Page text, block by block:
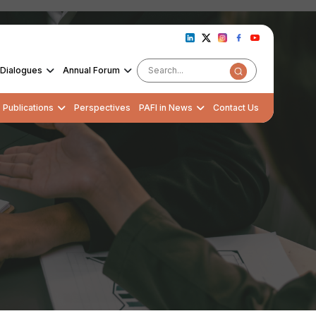
Dialogues Annual Forum
Publications Perspectives PAFI in News Contact Us